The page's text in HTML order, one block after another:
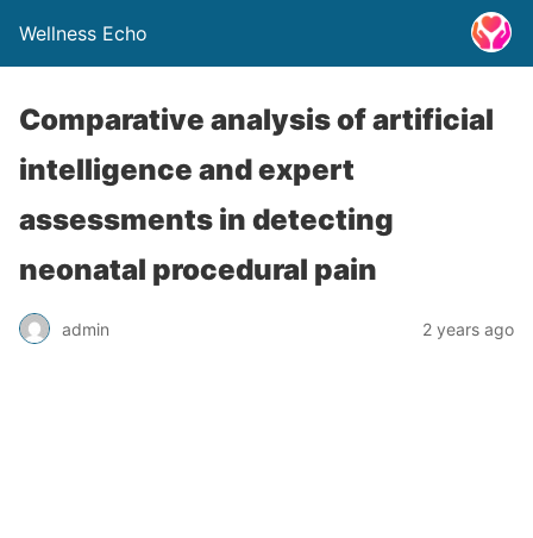
Wellness Echo
Comparative analysis of artificial
intelligence and expert
assessments in detecting
neonatal procedural pain
admin 2 years ago